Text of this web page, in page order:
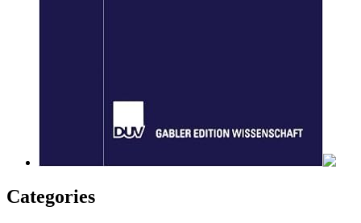
Categories